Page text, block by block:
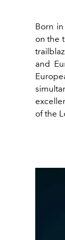
Born
on the
and
of the